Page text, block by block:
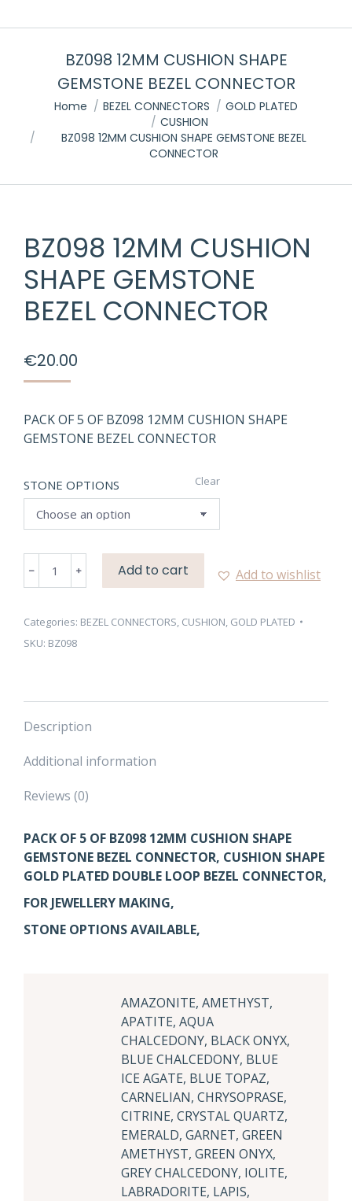
BZ098 12MM CUSHION SHAPE
GEMSTONE BEZEL CONNECTOR
You are here:
Home BEZEL CONNECTORS
GOLD PLATED
CUSHION
BZ098 12MM CUSHION SHAPE GEMSTONE BEZEL
CONNECTOR
BZ098 12MM CUSHION
SHAPE GEMSTONE
BEZEL CONNECTOR
€20.00
PACK OF 5 OF BZ098 12MM CUSHION SHAPE
GEMSTONE BEZEL CONNECTOR
STONE OPTIONS Clear
12MM
SHAPE
GEMSTONE
Add to cart Add to wishlist
Categories: BEZEL CONNECTORS, CUSHION, GOLD PLATED
SKU: BZ098
Description
Additional information
Reviews (0)
PACK OF 5 OF BZ098 12MM CUSHION SHAPE
GEMSTONE BEZEL CONNECTOR, CUSHION SHAPE
GOLD PLATED DOUBLE LOOP BEZEL CONNECTOR,
FOR JEWELLERY MAKING,
STONE OPTIONS AVAILABLE,
AMAZONITE, AMETHYST,
APATITE, AQUA
CHALCEDONY, BLACK ONYX,
BLUE CHALCEDONY, BLUE
ICE AGATE, BLUE TOPAZ,
CARNELIAN, CHRYSOPRASE,
CITRINE, CRYSTAL QUARTZ,
EMERALD, GARNET, GREEN
AMETHYST, GREEN ONYX,
GREY CHALCEDONY, IOLITE,
LABRADORITE, LAPIS,